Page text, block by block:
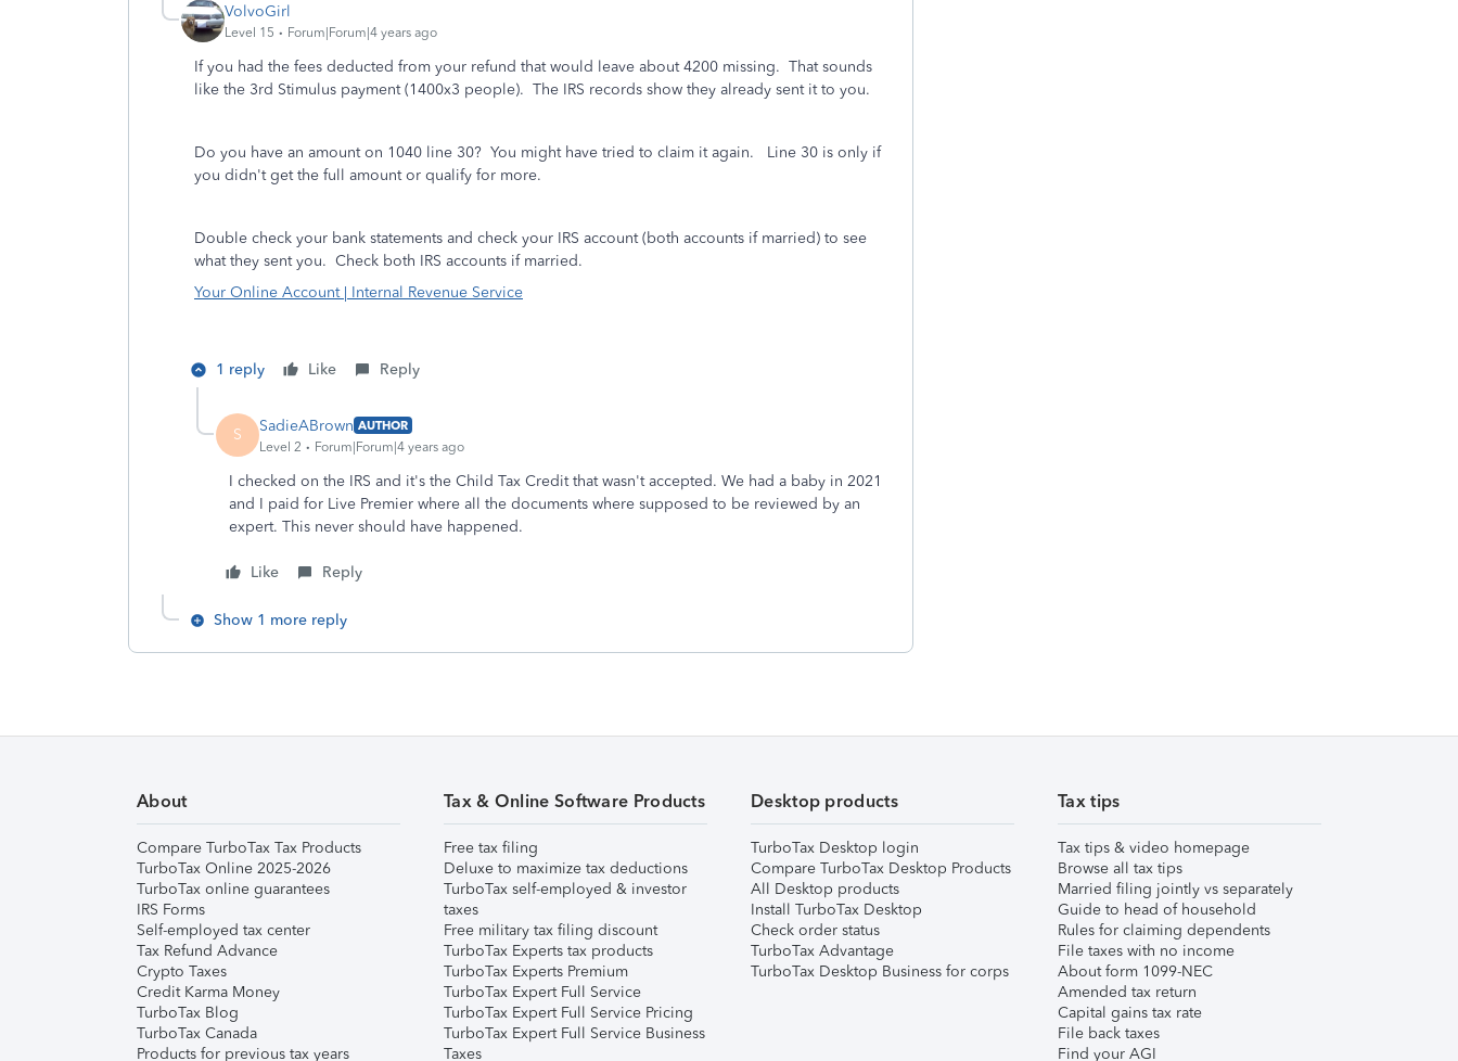
VolvoGirl
Level 15 Forum|Forum|4 years ago
If you had the fees deducted from your refund that would leave about 4200 missing. That sounds
like the 3rd Stimulus payment (1400x3 people). The IRS records show they already sent it to you.
Do you have an amount on 1040 line 30? You might have tried to claim it again. Line 30 is only if
you didn't get the full amount or qualify for more.
Double check your bank statements and check your IRS account (both accounts if married) to see
what they sent you. Check both IRS accounts if married.
Your Online Account | Internal Revenue Service
1 reply Like Reply
S SadieABrown AUTHOR
Level 2
Forum|Forum|4 years ago
I checked on the IRS and it's the Child Tax Credit that wasn't accepted. We had a baby in 2021
and I paid for Live Premier where all the documents where supposed to be reviewed by an
expert. This never should have happened.
Like Reply
Show 1 more reply
About
Compare TurboTax Tax Products
TurboTax Online 2025-2026
TurboTax online guarantees
IRS Forms
Self-employed tax center
Tax Refund Advance
Crypto Taxes
Credit Karma Money
TurboTax Blog
TurboTax Canada
Products for previous tax years
Tax & Online Software Products
Free tax filing
Deluxe to maximize tax deductions
TurboTax self-employed & investor
taxes
Free military tax filing discount
TurboTax Experts tax products
TurboTax Experts Premium
TurboTax Expert Full Service
TurboTax Expert Full Service Pricing
TurboTax Expert Full Service Business
Taxes
Desktop products
TurboTax Desktop login
Compare TurboTax Desktop Products
All Desktop products
Install TurboTax Desktop
Check order status
TurboTax Advantage
TurboTax Desktop Business for corps
Tax tips
Tax tips & video homepage
Browse all tax tips
Married filing jointly vs separately
Guide to head of household
Rules for claiming dependents
File taxes with no income
About form 1099-NEC
Amended tax return
Capital gains tax rate
File back taxes
Find your AGI